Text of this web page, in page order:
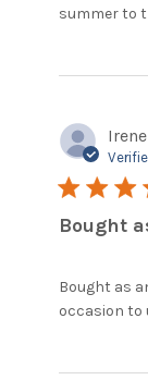
summer to
5 star
Bought
Bought as
occasion to